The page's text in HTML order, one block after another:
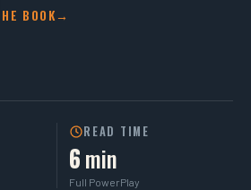
BOOK→
READ TIME
6min
Full PowerPlay